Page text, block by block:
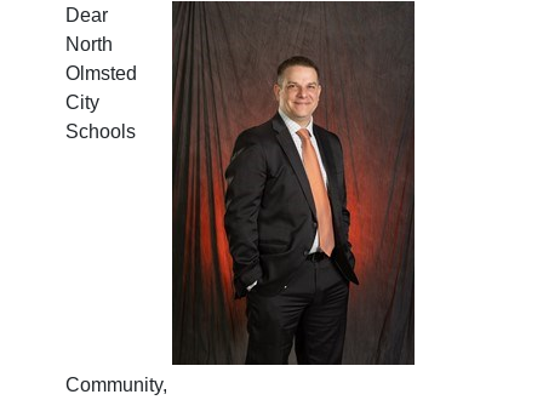
Dear
North
Olmsted
City
Schools
Community,